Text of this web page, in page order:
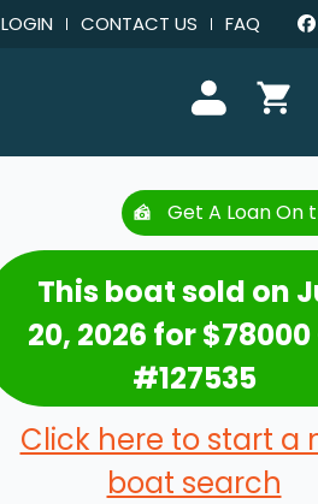
LOGIN CONTACT US FAQ
Get A Loan On
This boat sold on
20, 2026 for $78000
#127535
Click here to start a
boat search